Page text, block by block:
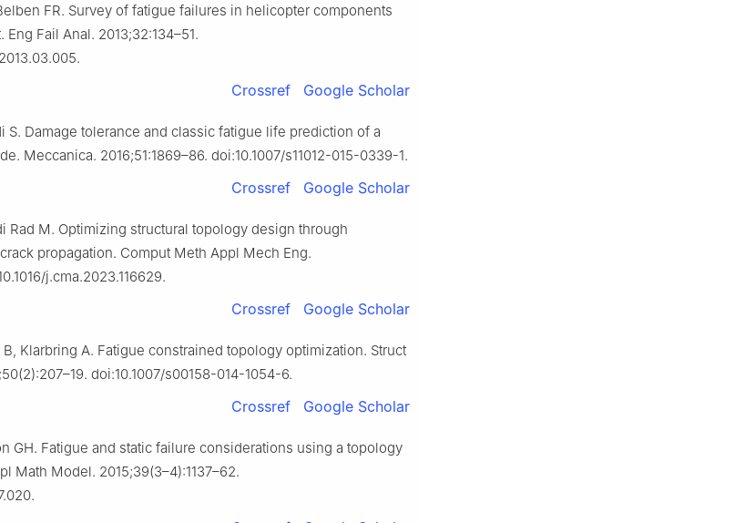
FR. Survey of fatigue failures in helicopter components
Fail Anal. 2013;32:134–51.
Crossref Google Scholar
S. Damage tolerance and classic fatigue life prediction of a
Meccanica. 2016;51:1869–86. doi:10.1007/s11012-015-0339-1.
Crossref Google Scholar
Rad M. Optimizing structural topology design through
propagation. Comput Meth Appl Mech Eng.
j.cma.2023.116629.
Crossref Google Scholar
Klarbring A. Fatigue constrained topology optimization. Struct
doi:10.1007/s00158-014-1054-6.
Crossref Google Scholar
GH. Fatigue and static failure considerations using a topology
Math Model. 2015;39(3–4):1137–62.